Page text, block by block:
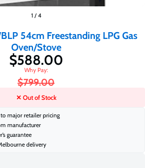
$588.00
1 / 4
54cm Freestanding LPG Gas
Oven/Stove
$588.00
$799.00
✕ Out of Stock
major retailer pricing
manufacturer
guarantee
delivery